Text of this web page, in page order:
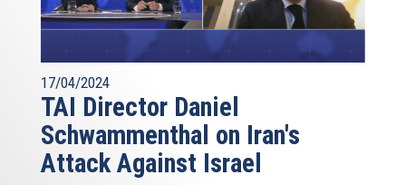
17/04/2024
TAI Director Daniel
Schwammenthal on Iran's
Attack Against Israel